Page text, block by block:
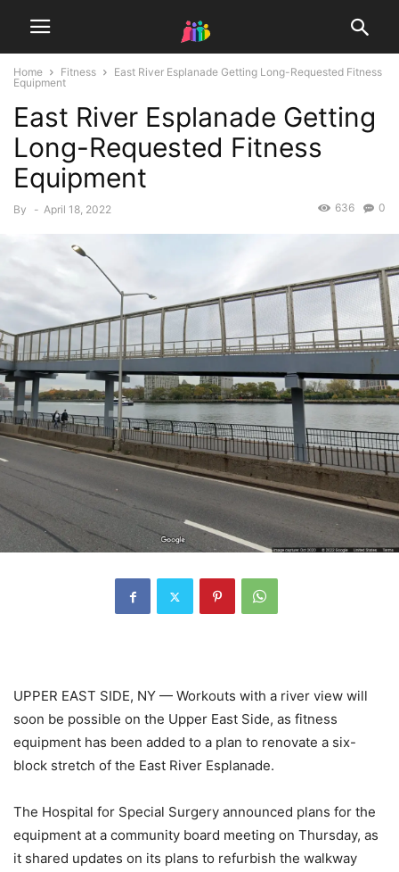
Home Fitness
East River Esplanade Getting Long-Requested Fitness
Equipment
East River Esplanade Getting
Long-Requested Fitness
Equipment
By - April 18, 2022 0
636
UPPER EAST SIDE, NY — Workouts with a river view will
soon be possible on the Upper East Side, as fitness
equipment has been added to a plan to renovate a six-
block stretch of the East River Esplanade.
The Hospital for Special Surgery announced plans for the
equipment at a community board meeting on Thursday, as
it shared updates on its plans to refurbish the walkway